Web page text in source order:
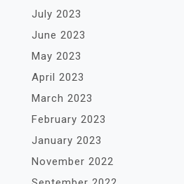
July 2023
June 2023
May 2023
April 2023
March 2023
February 2023
January 2023
November 2022